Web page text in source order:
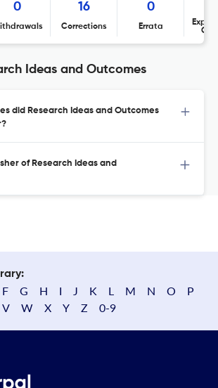
0 16
Corrections
0
Errata
Ideas and Outcomes
did Research Ideas and Outcomes
of Research Ideas and
F G H I J K L M N O
P
V W X Y Z 0-9